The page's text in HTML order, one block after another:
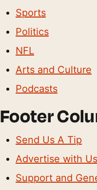
Sports
Politics
NFL
Arts and Culture
Podcasts
Footer
Send Us A Tip
Advertise with Us
Support and